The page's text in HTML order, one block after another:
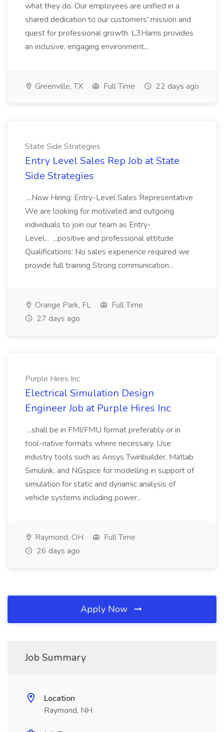
what they do. Our employees are unified in a
shared dedication to our customers' mission and
quest for professional growth. L3Harris provides
an inclusive, engaging environment...
Greenville, TX Full Time 22 days ago
State Side Strategies
Entry Level Sales Rep Job at State
Side Strategies
...Now Hiring: Entry-Level Sales Representative
We are looking for motivated and outgoing
individuals to join our team as Entry-
Level... ...positive and professional attitude
Qualifications: No sales experience required we
provide full training Strong communication...
Orange Park, FL
Full Time
27 days ago
Purple Hires Inc
Electrical Simulation Design
Engineer Job at Purple Hires Inc
...shall be in FMI/FMU format preferably or in
tool-native formats where necessary. Use
industry tools such as Ansys Twinbuilder, Matlab
Simulink, and NGspice for modelling in support of
simulation for static and dynamic analysis of
vehicle systems including power...
Raymond, OH
Full Time
26 days ago
Apply Now
Job Summary
Location
Raymond, NH